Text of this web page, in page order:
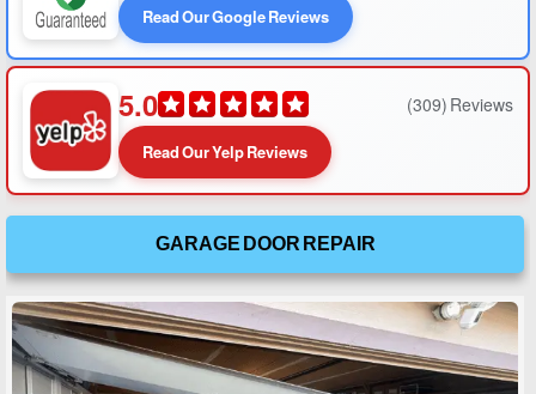
Read Our Google Reviews
5.0 (309) Reviews
Read Our Yelp Reviews
GARAGE DOOR REPAIR